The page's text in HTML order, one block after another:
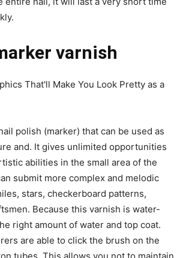
varnish
polish (marker) that can be used as
and. It gives unlimited opportunities
abilities in the small area of the
submit more complex and melodic
stars, checkerboard patterns,
Because this varnish is water-
right amount of water and top coat.
are able to click the brush on the